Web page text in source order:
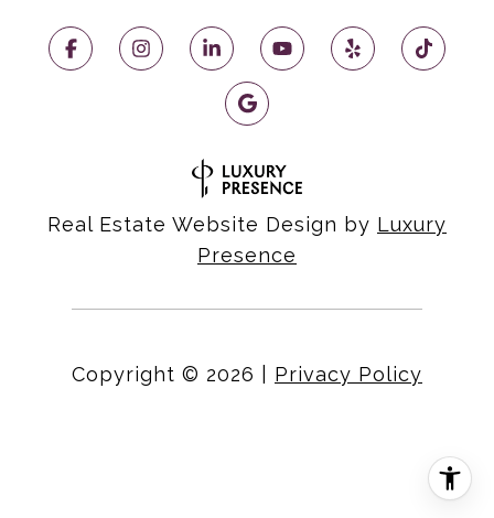
Real Estate Website Design by Luxury
Presence
Copyright © 2026 Privacy Policy